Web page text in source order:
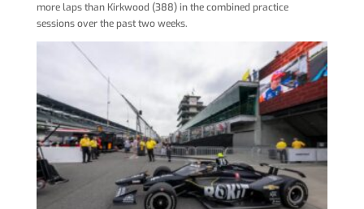
more laps than Kirkwood (388) in the combined practice
sessions over the past two weeks.